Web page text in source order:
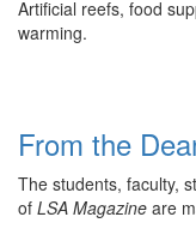
Artificial reefs, food
warming.
From the
The students, faculty,
of LSA Magazine are